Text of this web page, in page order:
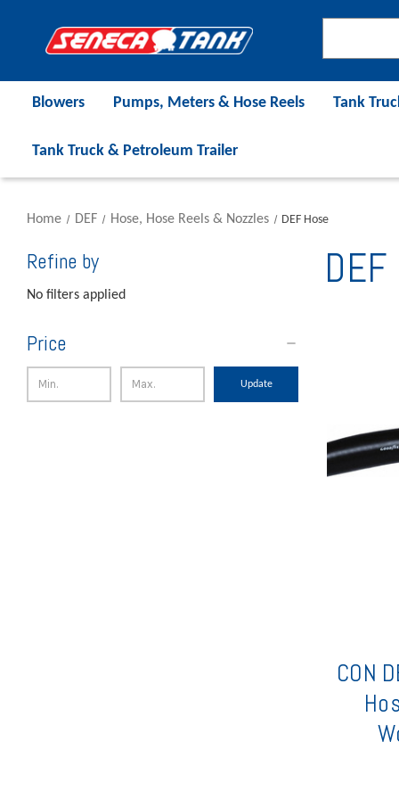
Blowers Pumps, Meters & Hose Reels Tank
Tank Truck & Petroleum Trailer
Home DEF Hose, Hose Reels & Nozzles DEF Hose
Refine by
No filters applied
Price
Update
CON